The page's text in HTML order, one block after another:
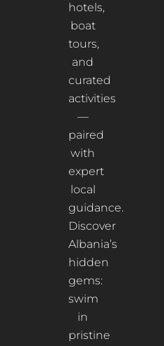
hotels,
boat
tours,
and
curated
activities
—
paired
with
expert
local
guidance.
Discover
Albania’s
hidden
gems:
swim
in
pristine